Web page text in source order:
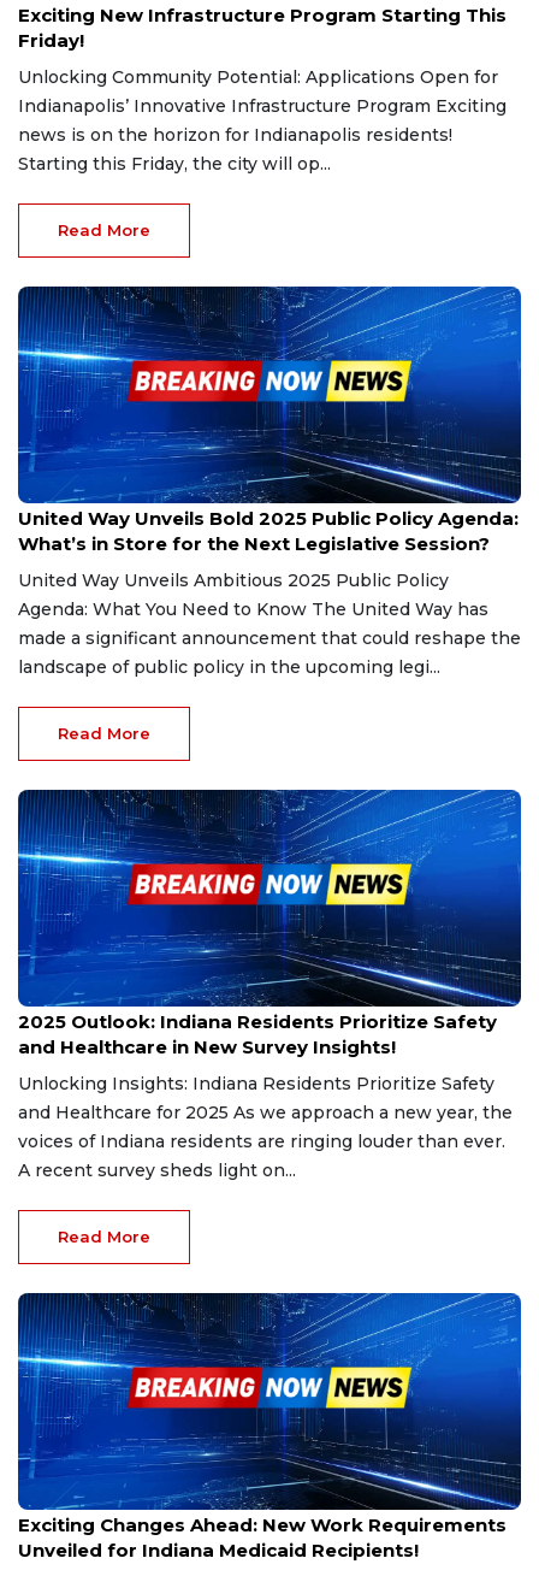
Exciting New Infrastructure Program Starting This
Friday!
Unlocking Community Potential: Applications Open for
Indianapolis’ Innovative Infrastructure Program Exciting
news is on the horizon for Indianapolis residents!
Starting this Friday, the city will op...
Read More
Dec 9, 2024
United Way Unveils Bold 2025 Public Policy Agenda:
What’s in Store for the Next Legislative Session?
United Way Unveils Ambitious 2025 Public Policy
Agenda: What You Need to Know The United Way has
made a significant announcement that could reshape the
landscape of public policy in the upcoming legi...
Read More
Dec 5, 2024
2025 Outlook: Indiana Residents Prioritize Safety
and Healthcare in New Survey Insights!
Unlocking Insights: Indiana Residents Prioritize Safety
and Healthcare for 2025 As we approach a new year, the
voices of Indiana residents are ringing louder than ever.
A recent survey sheds light on...
Read More
Dec 27, 2024
Exciting Changes Ahead: New Work Requirements
Unveiled for Indiana Medicaid Recipients!